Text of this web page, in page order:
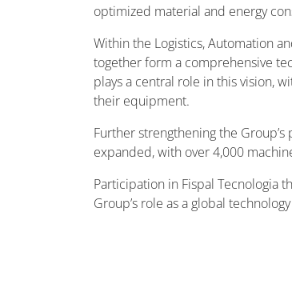
optimized material and energy
Within the Logistics, Automation
together form a comprehensive
plays a central role in this vision,
their equipment.
Further strengthening the
expanded, with over 4,000
Participation in Fispal Tecnologia
Group’s role as a global